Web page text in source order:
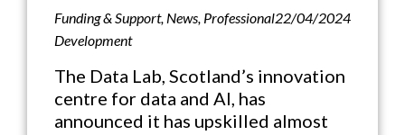
Funding & Support, News, Professional
Development
22/04/2024
The Data Lab, Scotland’s innovation
centre for data and AI, has
announced it has upskilled almost